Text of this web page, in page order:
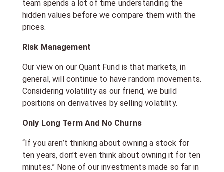
team spends a lot of time understanding the
hidden values before we compare them with the
prices.
Risk Management
Our view on our Quant Fund is that markets, in
general, will continue to have random movements.
Considering volatility as our friend, we build
positions on derivatives by selling volatility.
Only Long Term And No Churns
“If you aren’t thinking about owning a stock for
ten years, don’t even think about owning it for ten
minutes.” None of our investments made so far in